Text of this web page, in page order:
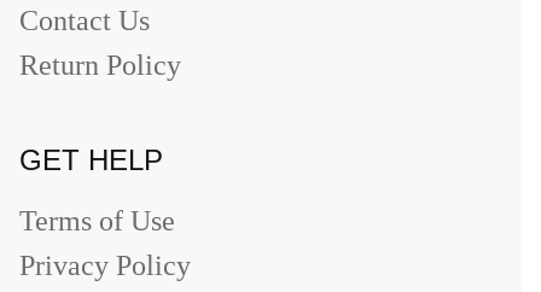
Contact Us
Return Policy
GET HELP
Terms of Use
Privacy Policy